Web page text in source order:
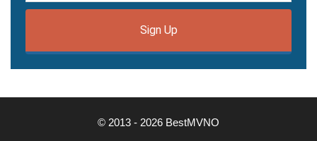
Sign Up
© 2013 - 2026 BestMVNO